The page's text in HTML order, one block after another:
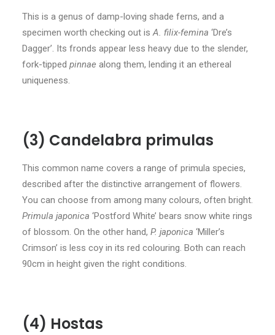
This is a genus of damp-loving shade ferns, and a
specimen worth checking out isA. filix-femina ‘Dre’s
Dagger’. Its fronds appear less heavy due to the slender,
fork-tipped pinnae along them, lending it an ethereal
uniqueness.
(3) Candelabra primulas
This common name covers a range of primula species,
described after the distinctive arrangement of flowers.
You can choose from among many colours, often bright.
Primula japonica ‘Postford White’ bears snow white rings
of blossom. On the other hand, P. japonica ‘Miller’s
Crimson’ is less coy in its red colouring. Both can reach
90cm in height given the right conditions.
(4) Hostas